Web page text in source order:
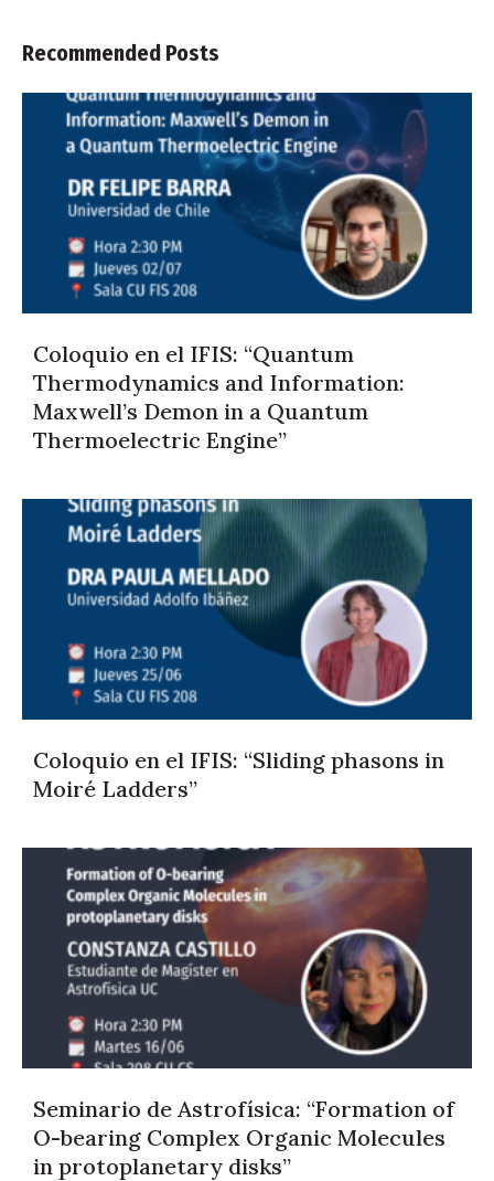
Recommended Posts
Coloquio en el IFIS: “Quantum
Thermodynamics and Information:
Maxwell’s Demon in a Quantum
Thermoelectric Engine”
Coloquio en el IFIS: “Sliding phasons in
Moiré Ladders”
Seminario de Astrofísica: “Formation of
O-bearing Complex Organic Molecules
in protoplanetary disks”